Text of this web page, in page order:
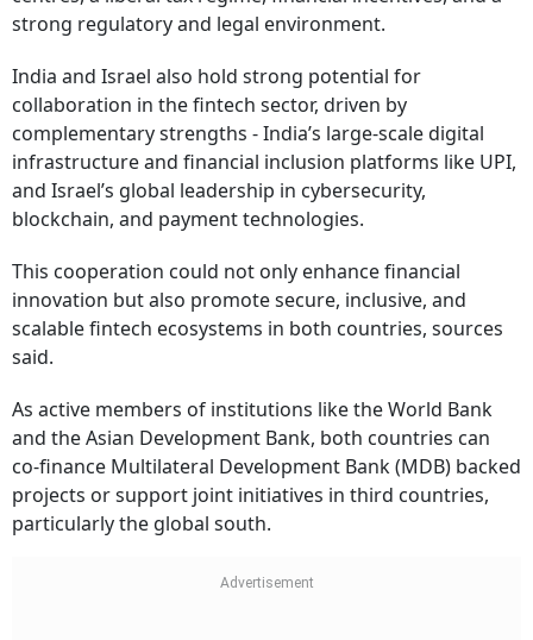
strong regulatory and legal environment.
India and Israel also hold strong potential for
collaboration in the fintech sector, driven by
complementary strengths - India’s large-scale digital
infrastructure and financial inclusion platforms like UPI,
and Israel’s global leadership in cybersecurity,
blockchain, and payment technologies.
This cooperation could not only enhance financial
innovation but also promote secure, inclusive, and
scalable fintech ecosystems in both countries, sources
said.
As active members of institutions like the World Bank
and the Asian Development Bank, both countries can
co-finance Multilateral Development Bank (MDB) backed
projects or support joint initiatives in third countries,
particularly the global south.